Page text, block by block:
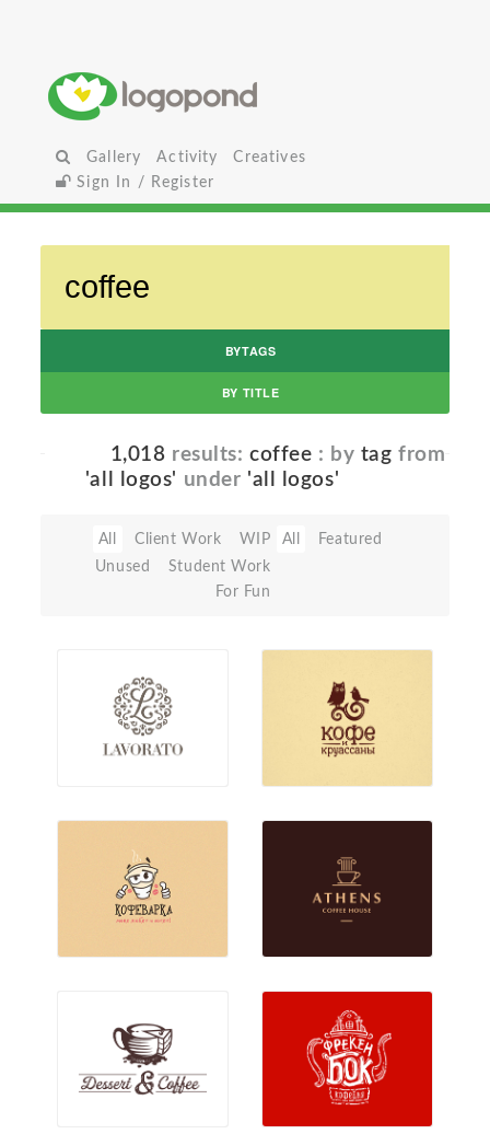
Gallery Activity
Creatives
Sign In / Register
BYTAGS
BY TITLE
1,018 results:coffee : by tag from
'all logos' under 'all logos'
All Client Work
WIP
Unused
Student Work
For Fun
All Featured